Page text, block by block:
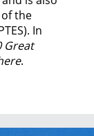
the
In
Great
.